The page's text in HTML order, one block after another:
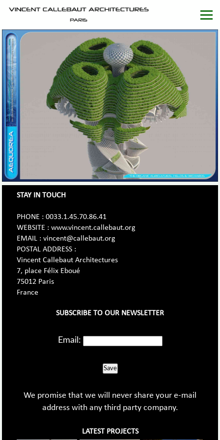
STAY IN TOUCH
PHONE : 0033.1.45.70.86.41
WEBSITE : www.vincent.callebaut.org
EMAIL : vincent@callebaut.org
POSTAL ADDRESS :
Vincent Callebaut Architectures
7, place Félix Eboué
75012 Paris
France
SUBSCRIBE TO OUR NEWSLETTER
Email:
Save
We promise that we will never share your e-mail
address with any third party company.
LATEST PROJECTS